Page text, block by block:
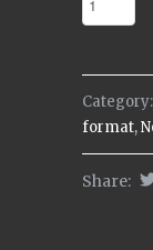
Category:
format,
Share: